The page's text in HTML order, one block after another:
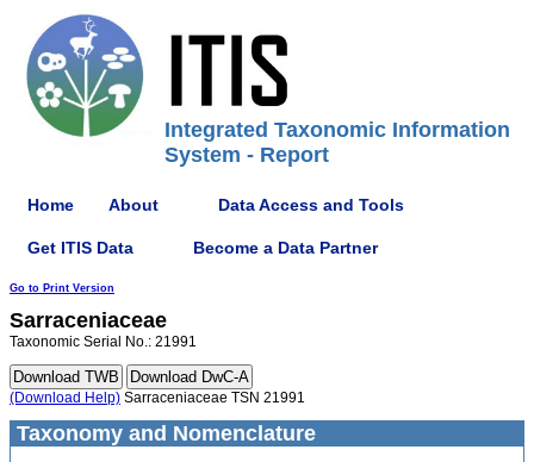
Integrated Taxonomic Information
System - Report
Home About Data Access and Tools
Get ITIS Data Become a Data Partner
Go to Print Version
Sarraceniaceae
Taxonomic Serial No.: 21991
(Download Help) Sarraceniaceae TSN 21991
Taxonomy and Nomenclature